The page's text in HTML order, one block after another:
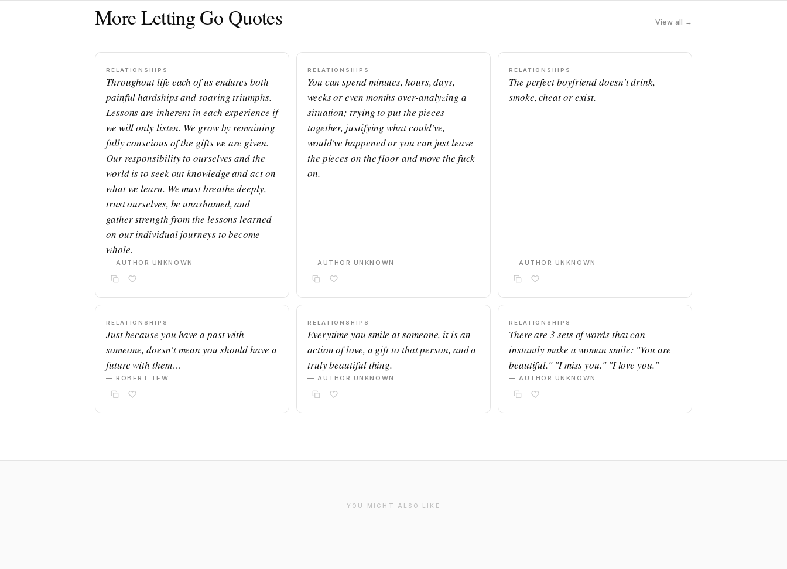
More Letting Go Quotes View all →
RELATIONSHIPS
Throughout life each of us endures both
painful hardships and soaring triumphs.
Lessons are inherent in each experience if
we will only listen. We grow by remaining
fully conscious of the gifts we are given.
Our responsibility to ourselves and the
world is to seek out knowledge and act on
what we learn. We must breathe deeply,
trust ourselves, be unashamed, and
gather strength from the lessons learned
on our individual journeys to become
whole.
— AUTHOR UNKNOWN
RELATIONSHIPS
You can spend minutes, hours, days,
weeks or even months over-analyzing a
situation; trying to put the pieces
together, justifying what could've,
would've happened or you can just leave
the pieces on the floor and move the fuck
on.
— AUTHOR UNKNOWN
RELATIONSHIPS
The perfect boyfriend doesn't drink,
smoke, cheat or exist.
— AUTHOR UNKNOWN
RELATIONSHIPS
Just because you have a past with
someone, doesn't mean you should have a
future with them…
— ROBERT TEW
RELATIONSHIPS
Everytime you smile at someone, it is an
action of love, a gift to that person, and a
truly beautiful thing.
— AUTHOR UNKNOWN
RELATIONSHIPS
There are 3 sets of words that can
instantly make a woman smile: "You are
beautiful." "I miss you." "I love you."
— AUTHOR UNKNOWN
YOU MIGHT ALSO LIKE